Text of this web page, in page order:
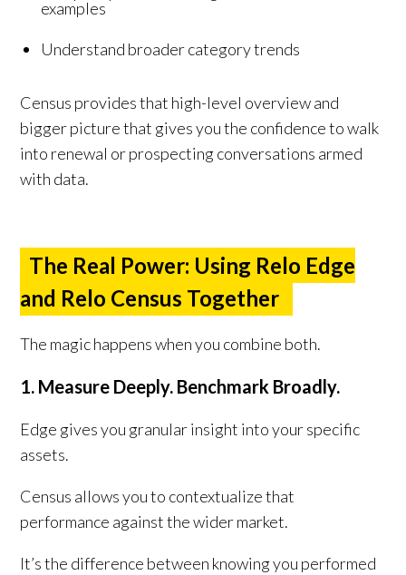
examples
Understand broader category trends
Census provides that high-level overview and
bigger picture that gives you the confidence to walk
into renewal or prospecting conversations armed
with data.
The Real Power: Using Relo Edge
and Relo Census Together
The magic happens when you combine both.
1. Measure Deeply. Benchmark Broadly.
Edge gives you granular insight into your specific
assets.
Census allows you to contextualize that
performance against the wider market.
It’s the difference between knowing you performed